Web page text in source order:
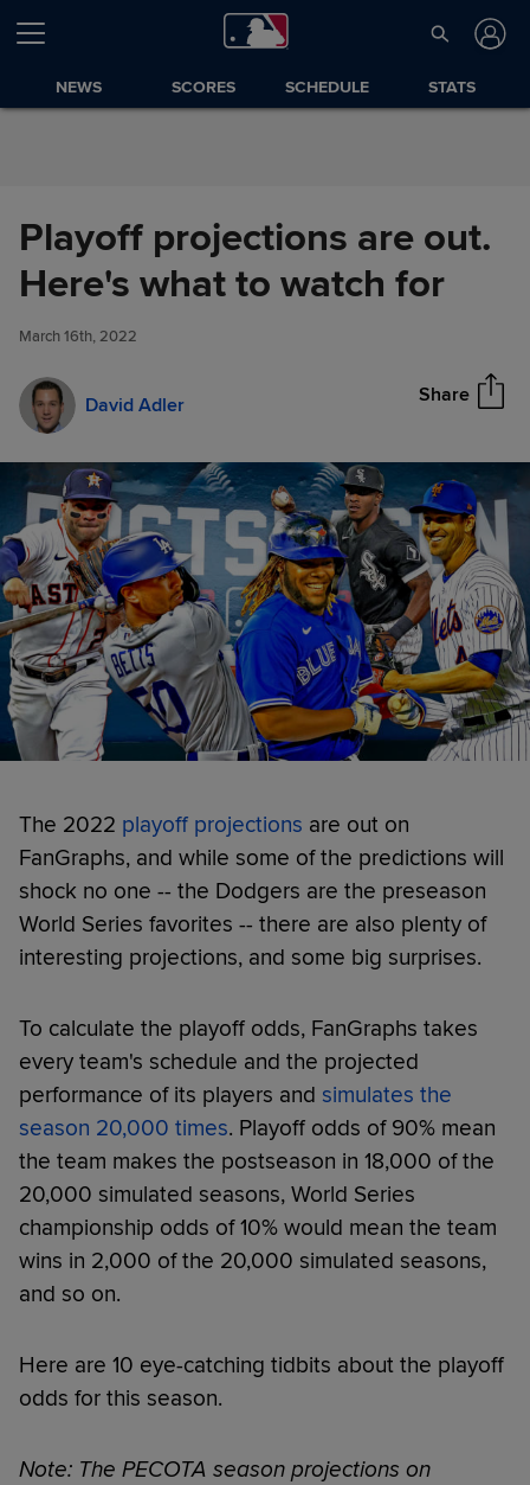
Skip to Content
NEWS SCORES SCHEDULE STATS
Playoff projections are out.
Here's what to watch for
March 16th, 2022
David Adler Share
Playoff projections are out.
Here's what to watch for
Share
The 2022 playoff projections are out on
FanGraphs, and while some of the predictions will
shock no one -- the Dodgers are the preseason
World Series favorites -- there are also plenty of
interesting projections, and some big surprises.
To calculate the playoff odds, FanGraphs takes
every team's schedule and the projected
performance of its players and simulates the
season 20,000 times. Playoff odds of 90% mean
the team makes the postseason in 18,000 of the
20,000 simulated seasons, World Series
championship odds of 10% would mean the team
wins in 2,000 of the 20,000 simulated seasons,
and so on.
Here are 10 eye-catching tidbits about the playoff
odds for this season.
Note: The PECOTA season projections on